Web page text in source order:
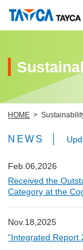
HOME
Product
R & D
Investor Relations
Contact
HOME
NEWS
Feb.06,2026
Received the
Category at the
Nov.18,2025
“Integrated Report